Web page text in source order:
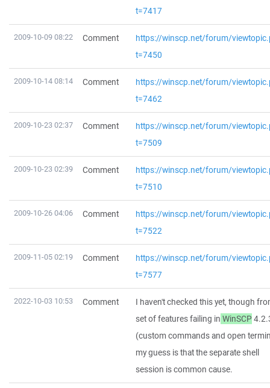
t=7417
2009-10-09 08:22 Comment
https://winscp.net/forum/
t=7450
2009-10-14 08:14 Comment
https://winscp.net/forum/
t=7462
2009-10-23 02:37 Comment
https://winscp.net/forum/
t=7509
2009-10-23 02:39 Comment
https://winscp.net/forum/
t=7510
2009-10-26 04:06 Comment
https://winscp.net/forum/
t=7522
2009-11-05 02:19 Comment
https://winscp.net/forum/
t=7577
2022-10-03 10:53 Comment
I haven't checked this yet, though
set of features failing in WinSCP
(custom commands and open
my guess is that the separate shell
session is common cause.